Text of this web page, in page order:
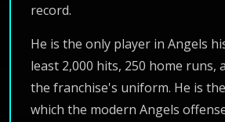
record.
He is the only player in Angels
least 2,000 hits, 250 home runs,
the franchise's uniform. He is
which the modern Angels